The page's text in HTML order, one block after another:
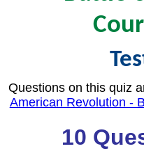
Questions on this quiz
American Revolution -
10